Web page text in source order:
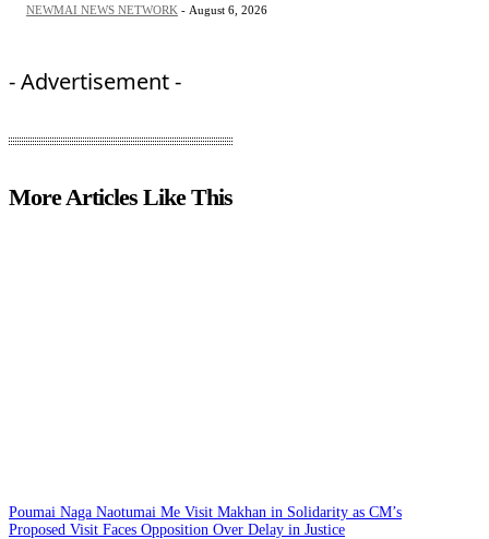
NEWMAI NEWS NETWORK - August 6, 2026
- Advertisement -
More Articles Like This
Poumai Naga Naotumai Me Visit Makhan in Solidarity as CM’s
Proposed Visit Faces Opposition Over Delay in Justice